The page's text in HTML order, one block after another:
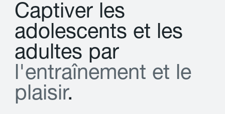
Captiver les
adolescents et les
adultes par
l'entraînement et le
plaisir.